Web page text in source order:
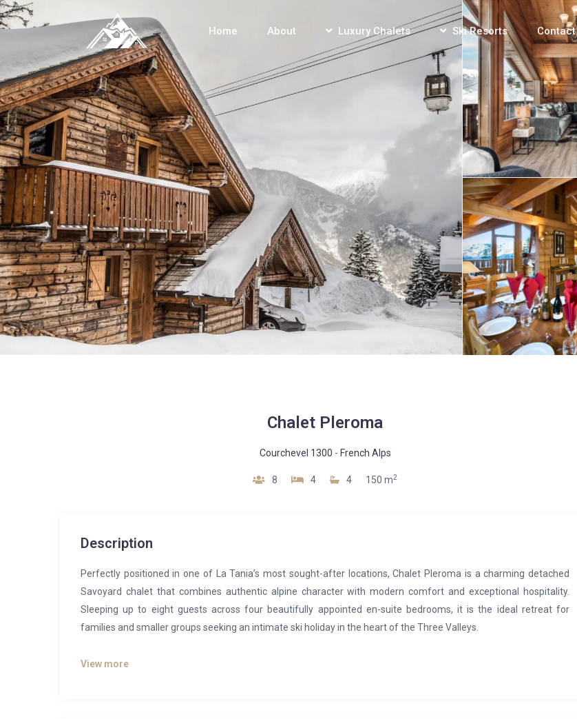
Home About Luxury Chalets Ski Resorts Contact
Chalet Pleroma
Courchevel 1300 - French Alps
8 4 4 150 m2
Description
Perfectly positioned in one of La Tania’s most sought-after locations, Chalet Pleroma is a charming detached
Savoyard chalet that combines authentic alpine character with modern comfort and exceptional hospitality.
Sleeping up to eight guests across four beautifully appointed en-suite bedrooms, it is the ideal retreat for
families and smaller groups seeking an intimate ski holiday in the heart of the Three Valleys.
Just moments from the piste and a short stroll from the village centre, Chalet Pleroma offers effortless access
View more